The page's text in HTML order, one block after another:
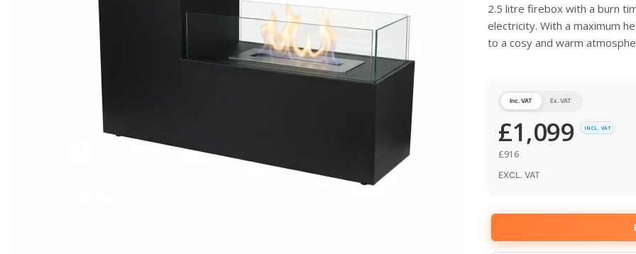
2.5 litre firebox with a burn
electricity. With a maximum
to a cosy and warm
Inc. VAT Ex. VAT
£1,099 INCL. VAT
£916
EXCL. VAT